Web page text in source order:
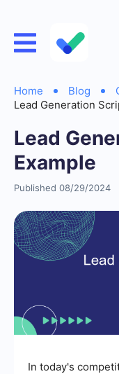
Home Blog
Lead Generation
Lead
Example
Published 08/29/2024
In today's